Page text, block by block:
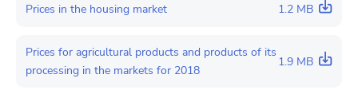
Prices in the housing market 1.2 MB
Prices for agricultural products and products of its
processing in the markets for 2018
1.9 MB